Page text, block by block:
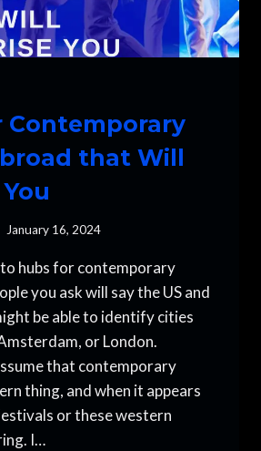
Contemporary
that Will
January 16, 2024
hubs for contemporary
you ask will say the US and
be able to identify cities
or London.
that contemporary
thing, and when it appears
or these western
I…